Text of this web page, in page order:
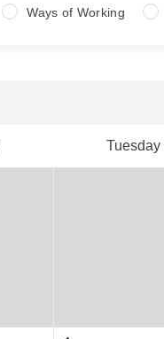
Ways of Working
Tuesday